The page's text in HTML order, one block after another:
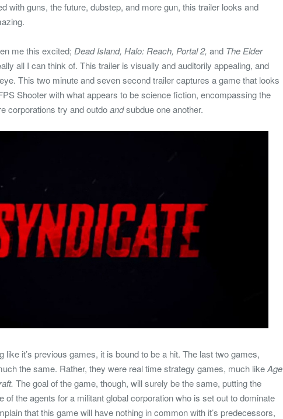
with guns, the future, dubstep, and more gun, this trailer looks and
me this excited; Dead Island, Halo: Reach, Portal 2, and The Elder
all I can think of. This trailer is visually and auditorily appealing, and
This two minute and seven second trailer captures a game that looks
Shooter with what appears to be science fiction, encompassing the
corporations try and outdoandsubdue one another.
like it’s previous games, it is bound to be a hit. The last two games,
the same. Rather, they were real time strategy games, much likeAge
The goal of the game, though, will surely be the same, putting the
of the agents for a militant global corporation who is set out to dominate
that this game will have nothing in common with it’s predecessors,